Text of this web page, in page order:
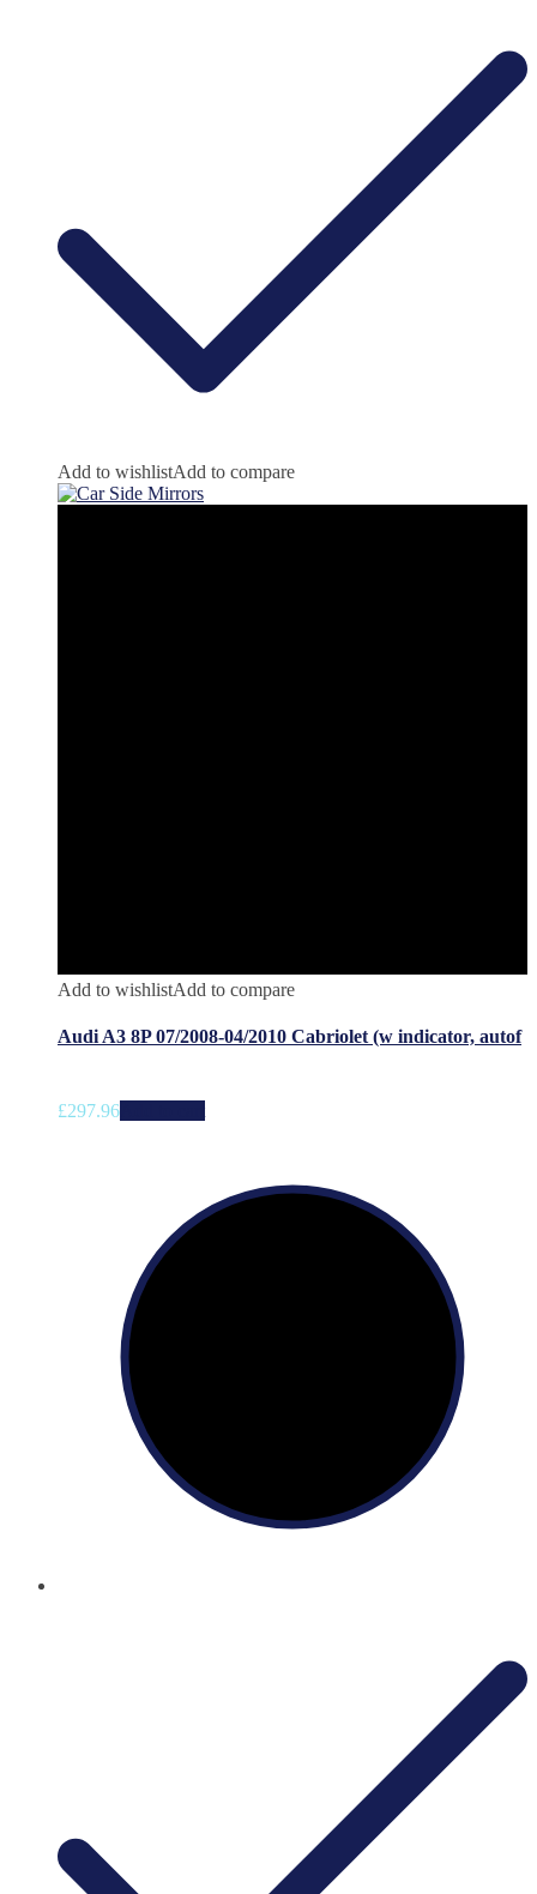
Add to wishlistAdd to compare
Add to wishlistAdd to compare
Audi A3 8P 07/2008-04/2010 Cabriolet (w indicator, autof
£297.96